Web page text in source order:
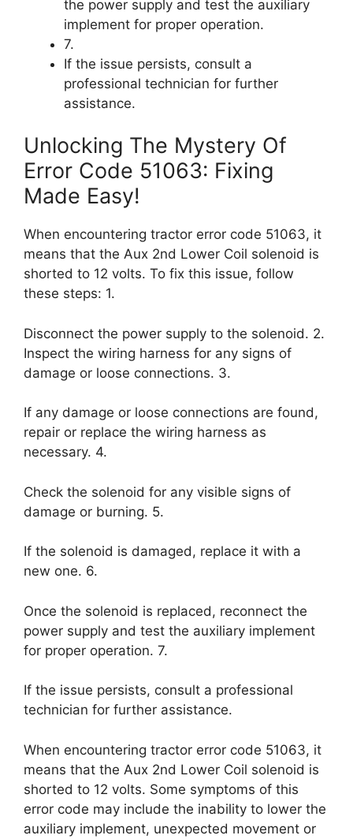
the power supply and test the auxiliary
implement for proper operation.
7.
If the issue persists, consult a
professional technician for further
assistance.
Unlocking The Mystery Of
Error Code 51063: Fixing
Made Easy!
When encountering tractor error code 51063, it
means that the Aux 2nd Lower Coil solenoid is
shorted to 12 volts. To fix this issue, follow
these steps: 1.
Disconnect the power supply to the solenoid. 2.
Inspect the wiring harness for any signs of
damage or loose connections. 3.
If any damage or loose connections are found,
repair or replace the wiring harness as
necessary. 4.
Check the solenoid for any visible signs of
damage or burning. 5.
If the solenoid is damaged, replace it with a
new one. 6.
Once the solenoid is replaced, reconnect the
power supply and test the auxiliary implement
for proper operation. 7.
If the issue persists, consult a professional
technician for further assistance.
When encountering tractor error code 51063, it
means that the Aux 2nd Lower Coil solenoid is
shorted to 12 volts. Some symptoms of this
error code may include the inability to lower the
auxiliary implement, unexpected movement or